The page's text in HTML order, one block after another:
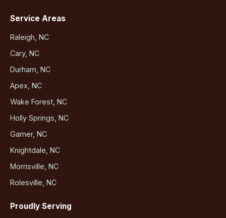
Service Areas
Raleigh, NC
Cary, NC
Durham, NC
Apex, NC
Wake Forest, NC
Holly Springs, NC
Garner, NC
Knightdale, NC
Morrisville, NC
Rolesville, NC
Proudly Serving